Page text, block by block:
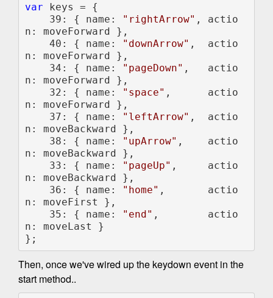
var keys = {
    39: { name:
"rightArrow" , actio
n: moveForward },
    40: { name:
"downArrow" ,  actio
n: moveForward },
    34: { name:
"pageDown" ,   actio
n: moveForward },
    32: { name:
"space" ,      actio
n: moveForward },
    37: { name:
"leftArrow" ,  actio
n: moveBackward },
    38: { name:
"upArrow" ,    actio
n: moveBackward },
    33: { name:
"pageUp" ,     actio
n: moveBackward },
    36: { name:
"home" ,       actio
n: moveFirst },
    35: { name:
"end" ,        actio
n: moveLast }
};
Then, once we've wired up the keydown event in the
start method..